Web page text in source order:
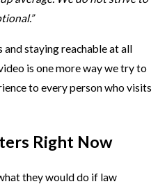
and staying reachable at all
is one more way we try to
to every person who visits
Right Now
they would do if law